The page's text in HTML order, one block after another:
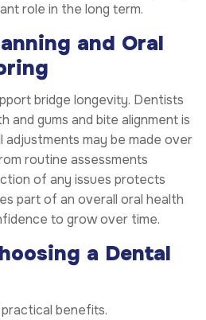
role in the long term.
and Oral
bridge longevity. Dentists
and gums and bite alignment is
adjustments may be made over
routine assessments
of any issues protects
part of an overall oral health
to grow over time.
a Dental
benefits.